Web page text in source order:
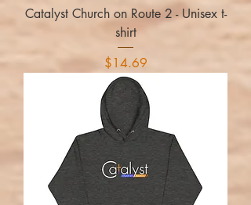
Catalyst Church on Route 2 - Unisex t-
shirt
Price
$14.69